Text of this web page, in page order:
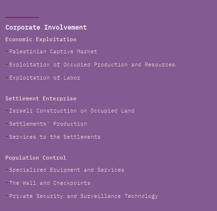
Corporate Involvement
Economic Exploitation
Palestinian Captive Market
Exploitation of Occupied Production and Resources
Exploitation of Labor
Settlement Enterprise
Israeli Construction on Occupied Land
Settlements' Production
Services to the Settlements
Population Control
Specialized Equipment and Services
The Wall and Checkpoints
Private Security and Surveillance Technology